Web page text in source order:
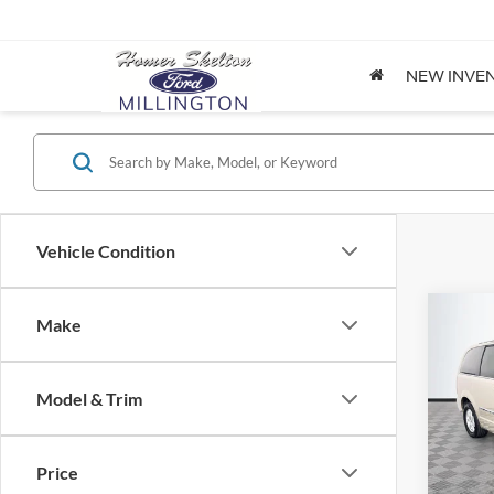
NEW
Vehicle Condition
Make
Model & Trim
Price
2012
VIN:
Model:
NO
Lot